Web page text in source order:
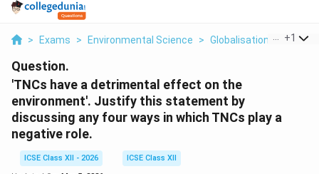
> Exams > Environmental Science > Globalisation > Tncs
+1
Question.
'TNCs have a detrimental effect on the
environment'. Justify this statement by
discussing any four ways in which TNCs play a
negative role.
ICSE Class XII - 2026
ICSE Class XII